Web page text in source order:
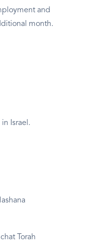
and
month.
Israel.
Torah